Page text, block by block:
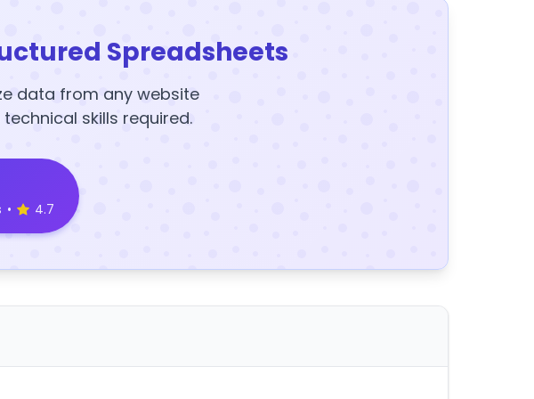
Spreadsheets
data from any website
skills required.
• 4.7